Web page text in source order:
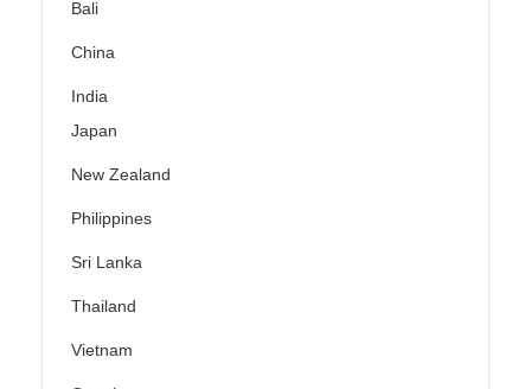
Bali
China
India
Japan
New Zealand
Philippines
Sri Lanka
Thailand
Vietnam